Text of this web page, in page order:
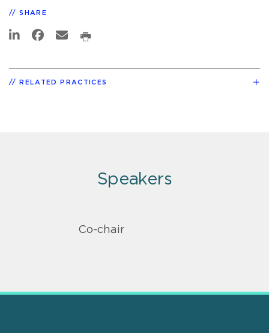
SHARE
RELATED PRACTICES
Speakers
Co-chair